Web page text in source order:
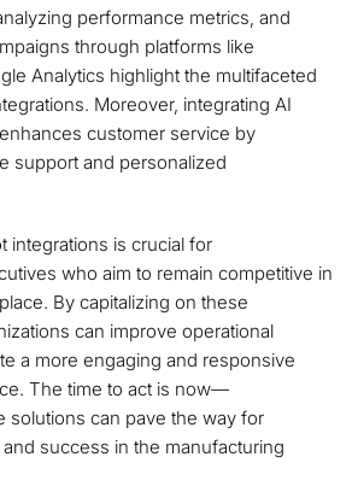
performance metrics, and
through platforms like
Analytics highlight the multifaceted
Moreover, integrating AI
customer service by
support and personalized
integrations is crucial for
who aim to remain competitive in
By capitalizing on these
can improve operational
a more engaging and responsive
The time to act is now—
solutions can pave the way for
success in the manufacturing